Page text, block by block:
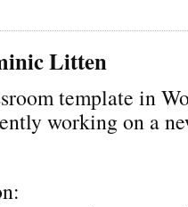
Litten
template in
working on a